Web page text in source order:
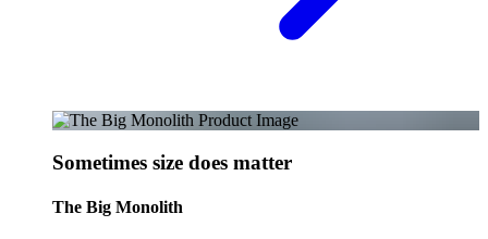
Sometimes size does matter
The Big Monolith